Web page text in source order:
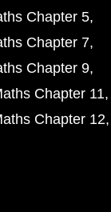
Chapter 5
Chapter 7
Chapter 9
Chapter 11
Chapter 12